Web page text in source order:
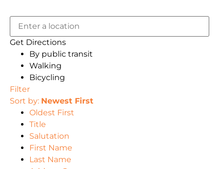
Get Directions
By public transit
Walking
Bicycling
Filter
Sort by: Newest First
Oldest First
Title
Salutation
First Name
Last Name